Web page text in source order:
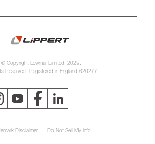
© Copyright Lewmar Limited, 2023.
Reserved. Registered in England 620277.
Disclaimer Do Not Sell My Info